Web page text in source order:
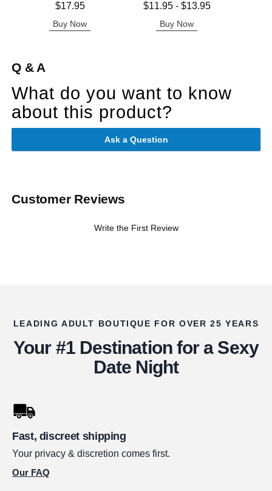
$17.95
Buy Now
Lowest price is
$11.95- $13.95
Buy Now
Q & A
What do you want to know
about this product?
Ask a Question
Customer Reviews
Write the First Review
LEADING ADULT BOUTIQUE FOR OVER 25 YEARS
Your #1 Destination for a Sexy
Date Night
Fast, discreet shipping
Your privacy & discretion comes first.
Our FAQ